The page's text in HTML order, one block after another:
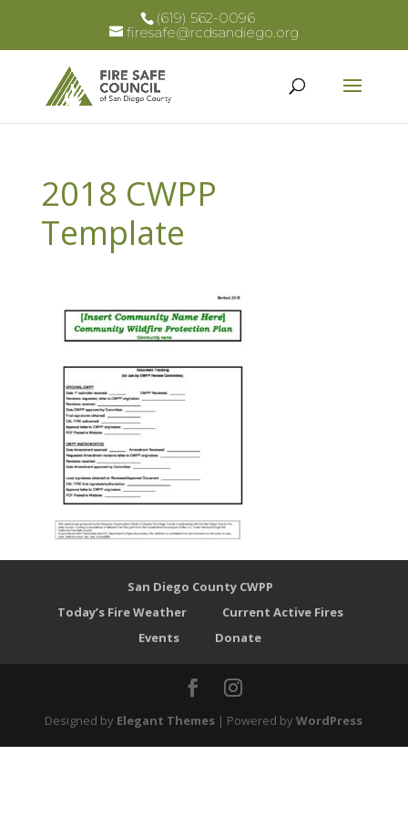
(619) 562-0096
firesafe@rcdsandiego.org
2018 CWPP
Template
San Diego County CWPP
Today’s Fire Weather
Current Active Fires
Events
Donate
Designed by Elegant Themes | Powered byWordPress